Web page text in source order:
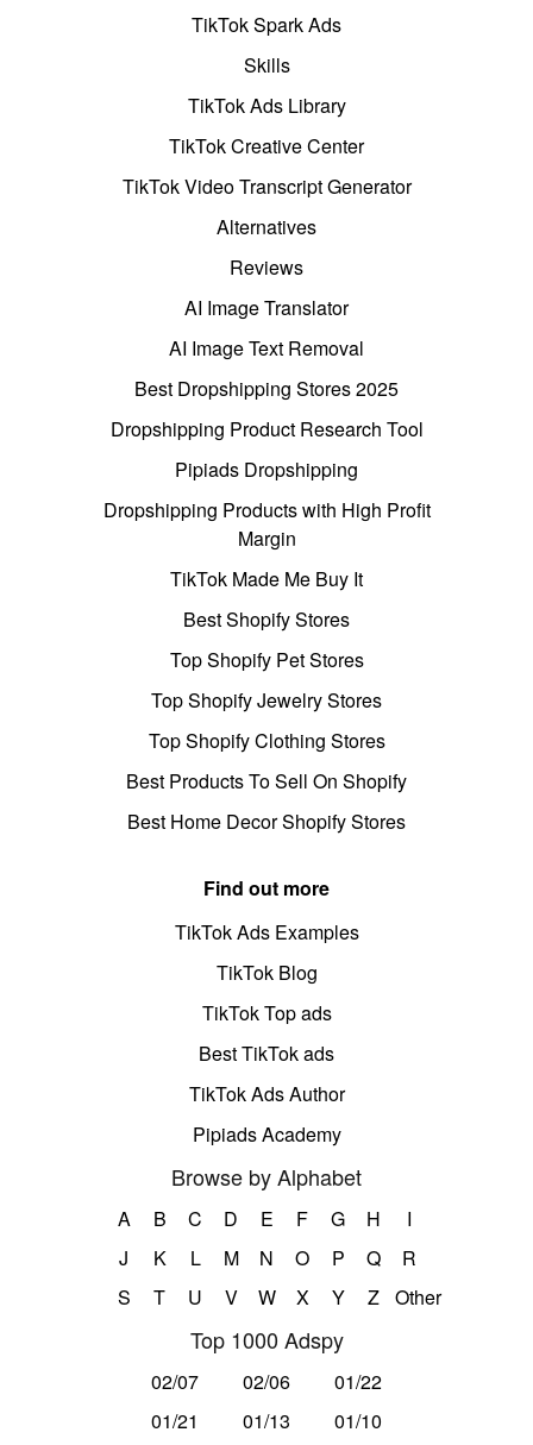
TikTok Spark Ads
Skills
TikTok Ads Library
TikTok Creative Center
TikTok Video Transcript Generator
Alternatives
Reviews
AI Image Translator
AI Image Text Removal
Best Dropshipping Stores 2025
Dropshipping Product Research Tool
Pipiads Dropshipping
Dropshipping Products with High Profit
Margin
TikTok Made Me Buy It
Best Shopify Stores
Top Shopify Pet Stores
Top Shopify Jewelry Stores
Top Shopify Clothing Stores
Best Products To Sell On Shopify
Best Home Decor Shopify Stores
Find out more
TikTok Ads Examples
TikTok Blog
TikTok Top ads
Best TikTok ads
TikTok Ads Author
Pipiads Academy
Browse by Alphabet
A B C D E F G H
I
J
K L M N O P Q
R
S
T U V W X Y Z Other
Top 1000 Adspy
02/07 02/06
01/22
01/21
01/13
01/10